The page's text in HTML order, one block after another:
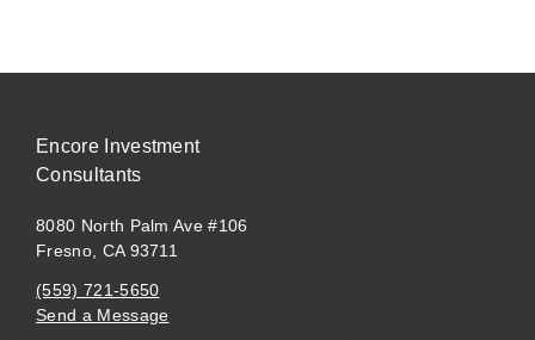
Encore Investment
Consultants
8080 North Palm Ave #106
Fresno, CA 93711
(559) 721-5650
Send a Message